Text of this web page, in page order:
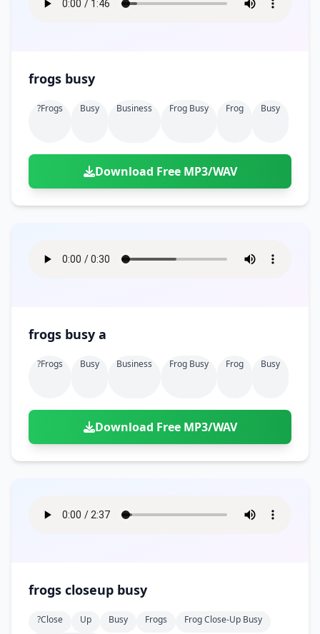
frogs busy
?frogs Busy Business Frog Busy Frog Busy
Download Free MP3/WAV
frogs busy a
?frogs Busy Business Frog Busy Frog Busy
Download Free MP3/WAV
frogs closeup busy
?close Up Busy Frogs
Frog Close-Up Busy